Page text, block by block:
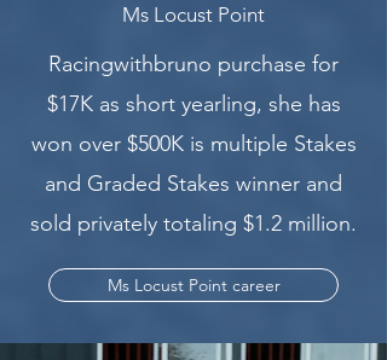
Ms Locust Point
Racingwithbruno purchase for
$17K as short yearling, she has
won over $500K is multiple Stakes
and Graded Stakes winner and
sold privately totaling $1.2 million.
Ms Locust Point career